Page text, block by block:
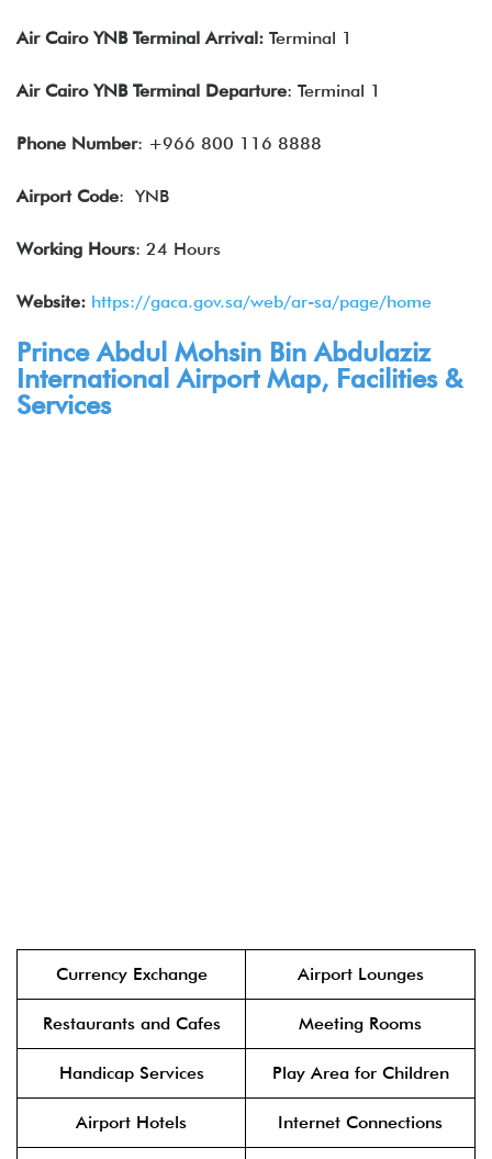
Air Cairo YNB Terminal Arrival: Terminal 1
Air Cairo YNB Terminal Departure: Terminal 1
Phone Number: +966 800 116 8888
Airport Code: YNB
Working Hours: 24 Hours
Website: https://gaca.gov.sa/web/ar-sa/page/home
Prince Abdul Mohsin Bin Abdulaziz
International Airport Map, Facilities &
Services
Currency Exchange Airport Lounges
Restaurants and Cafes Meeting Rooms
Handicap Services Play Area for Children
Airport Hotels Internet Connections